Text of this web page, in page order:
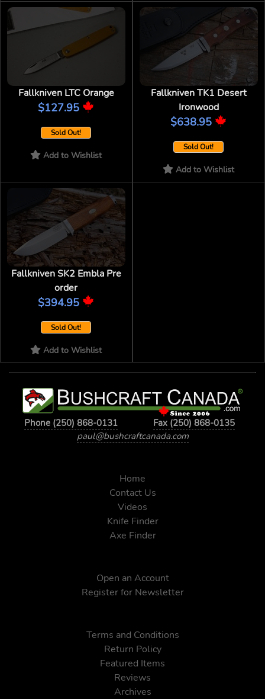
Fallkniven LTC Orange
$127.95
Sold Out!
Add to Wishlist
Fallkniven TK1 Desert
Ironwood
$638.95
Sold Out!
Add to Wishlist
Fallkniven SK2 Embla Pre
order
$394.95
Sold Out!
Add to Wishlist
Phone (250) 868-0131
Fax (250) 868-0135
paul@bushcraftcanada.com
Home
Contact Us
Videos
Knife Finder
Axe Finder
Open an Account
Register for Newsletter
Terms and Conditions
Return Policy
Featured Items
Reviews
Archives